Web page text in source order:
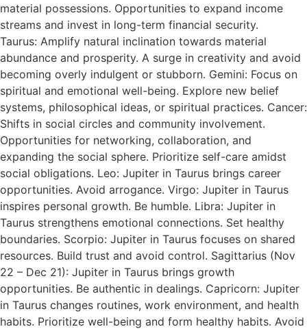
material possessions. Opportunities to expand income
streams and invest in long-term financial security.
Taurus: Amplify natural inclination towards material
abundance and prosperity. A surge in creativity and avoid
becoming overly indulgent or stubborn. Gemini: Focus on
spiritual and emotional well-being. Explore new belief
systems, philosophical ideas, or spiritual practices. Cancer:
Shifts in social circles and community involvement.
Opportunities for networking, collaboration, and
expanding the social sphere. Prioritize self-care amidst
social obligations. Leo: Jupiter in Taurus brings career
opportunities. Avoid arrogance. Virgo: Jupiter in Taurus
inspires personal growth. Be humble. Libra: Jupiter in
Taurus strengthens emotional connections. Set healthy
boundaries. Scorpio: Jupiter in Taurus focuses on shared
resources. Build trust and avoid control. Sagittarius (Nov
22 – Dec 21): Jupiter in Taurus brings growth
opportunities. Be authentic in dealings. Capricorn: Jupiter
in Taurus changes routines, work environment, and health
habits. Prioritize well-being and form healthy habits. Avoid